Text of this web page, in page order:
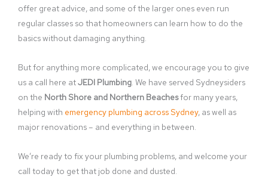
offer great advice, and some of the larger ones even run
regular classes so that homeowners can learn how to do the
basics without damaging anything.
But for anything more complicated, we encourage you to give
us a call here atJEDI Plumbing. We have served Sydneysiders
on the North Shore and Northern Beachesfor many years,
helping with emergency plumbing across Sydney, as well as
major renovations – and everything in between.
We’re ready to fix your plumbing problems, and welcome your
call today to get that job done and dusted.